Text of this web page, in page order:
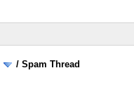
/Spam Thread